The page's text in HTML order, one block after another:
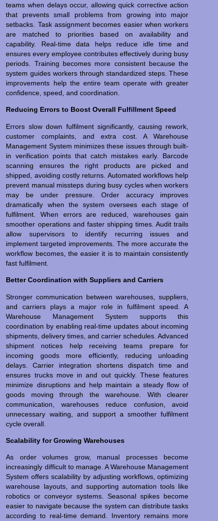
teams when delays occur, allowing quick corrective action
that prevents small problems from growing into major
setbacks. Task assignment becomes easier when workers
are matched to priorities based on availability and
capability. Real-time data helps reduce idle time and
ensures every employee contributes effectively during busy
periods. Training becomes more consistent because the
system guides workers through standardized steps. These
improvements help the entire team operate with greater
confidence, speed, and coordination.
Reducing Errors to Boost Overall Fulfillment Speed
Errors slow down fulfilment significantly, causing rework,
customer complaints, and extra cost. A Warehouse
Management System minimizes these issues through built-
in verification points that catch mistakes early. Barcode
scanning ensures the right products are picked and
shipped, avoiding costly returns. Automated workflows help
prevent manual missteps during busy cycles when workers
may be under pressure. Order accuracy improves
dramatically when the system oversees each stage of
fulfilment. When errors are reduced, warehouses gain
smoother operations and faster shipping times. Audit trails
allow supervisors to identify recurring issues and
implement targeted improvements. The more accurate the
workflow becomes, the easier it is to maintain consistently
fast fulfilment.
Better Coordination with Suppliers and Carriers
Stronger communication between warehouses, suppliers,
and carriers plays a major role in fulfilment speed. A
Warehouse Management System supports this
coordination by enabling real-time updates about incoming
shipments, delivery times, and carrier schedules. Advanced
shipment notices help receiving teams prepare for
incoming goods more efficiently, reducing unloading
delays. Carrier integration shortens dispatch time and
ensures trucks move in and out quickly. These features
minimize disruptions and help maintain a steady flow of
goods moving through the warehouse. With clearer
communication, warehouses reduce confusion, avoid
unnecessary waiting, and support a smoother fulfilment
cycle overall.
Scalability for Growing Warehouses
As order volumes grow, manual processes become
increasingly difficult to manage. A Warehouse Management
System offers scalability by adjusting workflows, optimizing
warehouse layouts, and supporting automation tools like
robotics or conveyor systems. Seasonal spikes become
easier to navigate because the system can distribute tasks
according to real-time demand. Inventory remains more